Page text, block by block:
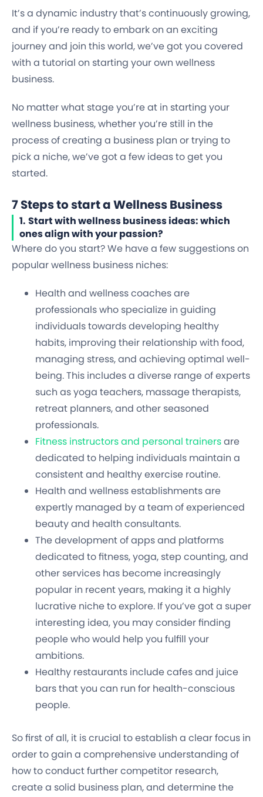
It’s a dynamic industry that’s continuously growing,
and if you’re ready to embark on an exciting
journey and join this world, we’ve got you covered
with a tutorial on starting your own wellness
business.
No matter what stage you’re at in starting your
wellness business, whether you’re still in the
process of creating a business plan or trying to
pick a niche, we’ve got a few ideas to get you
started.
7 Steps to start a Wellness Business
1. Start with wellness business ideas: which
ones align with your passion?
Where do you start? We have a few suggestions on
popular wellness business niches:
Health and wellness coaches are
professionals who specialize in guiding
individuals towards developing healthy
habits, improving their relationship with food,
managing stress, and achieving optimal well-
being. This includes a diverse range of experts
such as yoga teachers, massage therapists,
retreat planners, and other seasoned
professionals.
Fitness instructors and personal trainersare
dedicated to helping individuals maintain a
consistent and healthy exercise routine.
Health and wellness establishments are
expertly managed by a team of experienced
beauty and health consultants.
The development of apps and platforms
dedicated to fitness, yoga, step counting, and
other services has become increasingly
popular in recent years, making it a highly
lucrative niche to explore. If you’ve got a super
interesting idea, you may consider finding
people who would help you fulfill your
ambitions.
Healthy restaurants include cafes and juice
bars that you can run for health-conscious
people.
So first of all, it is crucial to establish a clear focus in
order to gain a comprehensive understanding of
how to conduct further competitor research,
create a solid business plan, and determine the